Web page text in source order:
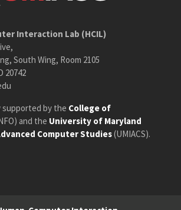
Interaction Lab (HCIL)
South Wing, Room 2105
20742
supported by the College of
and the University of Maryland
Computer Studies(UMIACS).